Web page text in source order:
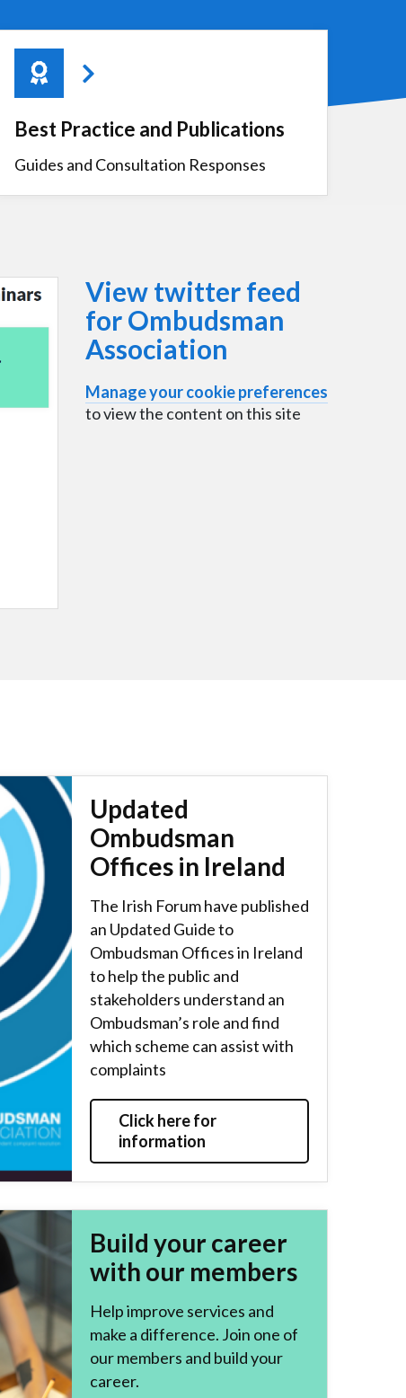
Best Practice and Publications
Guides and Consultation Responses
View twitter feed
for Ombudsman
Association
Manage your cookie preferences
to view the content on this site
Updated
Ombudsman
Offices in Ireland
The Irish Forum have published
an Updated Guide to
Ombudsman Offices in Ireland
to help the public and
stakeholders understand an
Ombudsman’s role and find
which scheme can assist with
complaints
Click here for
information
Build your career
with our members
Help improve services and
make a difference. Join one of
our members and build your
career.